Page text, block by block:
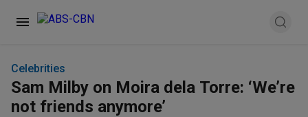
Celebrities
Sam Milby on Moira dela Torre: ‘We’re
not friends anymore’